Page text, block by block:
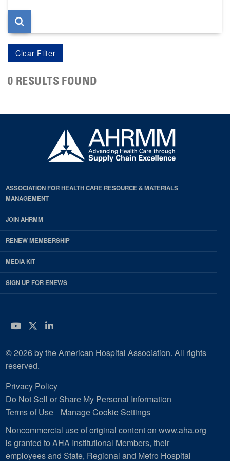
page
0 RESULTS FOUND
ASSOCIATION FOR HEALTH CARE RESOURCE & MATERIALS
MANAGEMENT
JOIN AHRMM
RENEW MEMBERSHIP
MEDIA KIT
SIGN UP FOR ENEWS
YouTube
Twitter
LinkedIn
© 2026 by the American Hospital Association. All rights
reserved.
Privacy Policy
Do Not Sell or Share My Personal Information
Terms of Use
Manage Cookie Settings
Noncommercial use of original content on www.aha.org
is granted to AHA Institutional Members, their
employees and State, Regional and Metro Hospital